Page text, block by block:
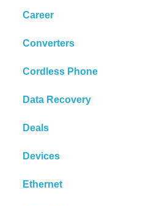
Career
Converters
Cordless Phone
Data Recovery
Deals
Devices
Ethernet